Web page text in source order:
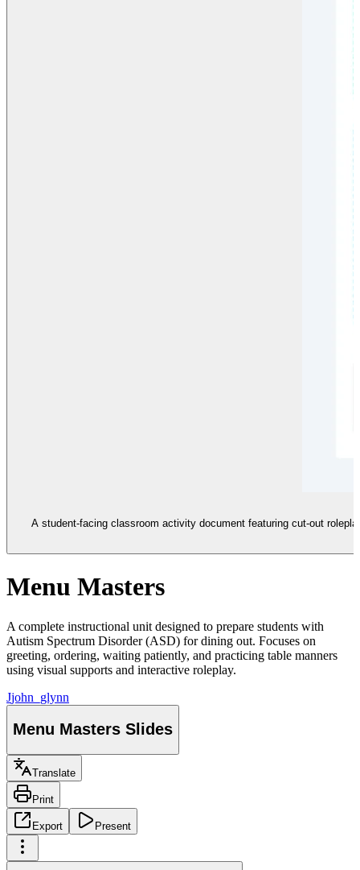
A student-facing classroom activity document featuring cut-out
Menu Masters
A complete instructional unit designed to prepare students with
Autism Spectrum Disorder (ASD) for dining out. Focuses on
greeting, ordering, waiting patiently, and practicing table manners
using visual supports and interactive roleplay.
Jjohn_glynn
Menu Masters Slides
Translate
Print
Export Present